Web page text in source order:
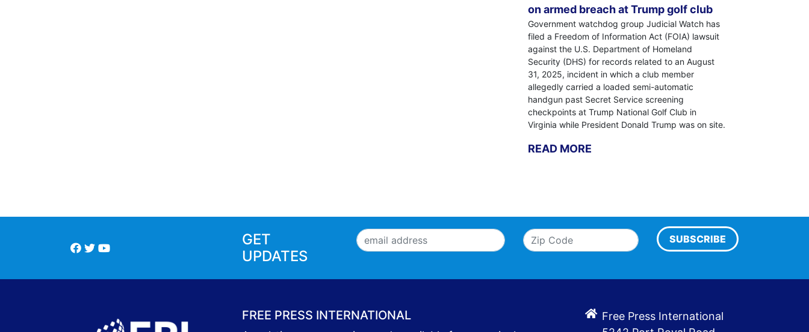
on armed breach at Trump golf club
Government watchdog group Judicial Watch has
filed a Freedom of Information Act (FOIA) lawsuit
against the U.S. Department of Homeland
Security (DHS) for records related to an August
31, 2025, incident in which a club member
allegedly carried a loaded semi-automatic
handgun past Secret Service screening
checkpoints at Trump National Golf Club in
Virginia while President Donald Trump was on site.
READ MORE
GET
UPDATES
SUBSCRIBE
FREE PRESS INTERNATIONAL
Free Press International